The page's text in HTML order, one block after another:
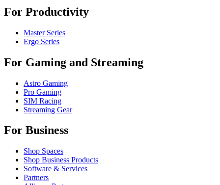
For Productivity
Master Series
Ergo Series
For Gaming and Streaming
Astro Gaming
Pro Gaming
SIM Racing
Streaming Gear
For Business
Shop Spaces
Shop Business Products
Software & Services
Partners